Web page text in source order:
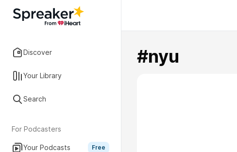
Discover
Your Library
Search
For Podcasters
Your Podcasts Free
#nyu